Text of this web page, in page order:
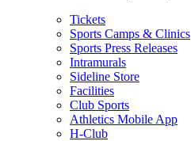
Tickets
Sports Camps & Clinics
Sports Press Releases
Intramurals
Sideline Store
Facilities
Club Sports
Athletics Mobile App
H-Club